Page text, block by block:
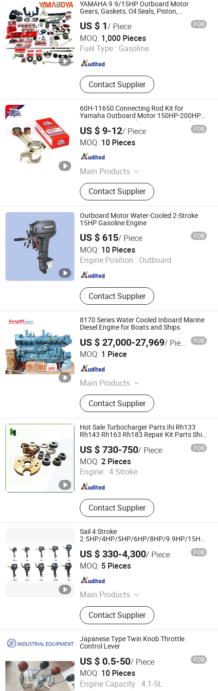
YAMAHA 9.9/15HP Outboard Motor
Gears, Gaskets, Oil Seals, Piston,
Connecting Rod, Clutch, Bearing, Coil &
More - Outboard Engine Parts Supplier
US $ 1/ Piece FOB
MOQ: 1,000 Pieces
Fuel Type : Gasoline
Contact Supplier
Changzhou Yamaboya Machinery Co., Ltd.
Jiangsu , China Since 2024
60H-11650 Connecting Rod Kit for
Yamaha Outboard Motor 150HP-200HP
2T Connecting Rod 60H-11650-1 with
Bearing 93310-32337 93310-836U0 2T
Marine Parts OEM
US $ 9-12/ Piece FOB
MOQ: 10 Pieces
Main Products
Outboard Motor, Outboard Motor
Parts, Outboard Engine, Rib Boat,
Boat, Outboard Engine Parts,
Outboard Spare Parts
Contact Supplier
Yarwor (Dalian)Marine Equipment Co.,Ltd.
Liaoning , China
Outboard Motor Water-Cooled 2-Stroke
15HP Gasoline Engine
US $ 615/ Piece FOB
MOQ: 10 Pieces
Engine Position : Outboard
Contact Supplier
WUYI HENGHAI TOOLS JOINT-STOCK CO., LTD.
Zhejiang , China Since 2009
8170 Series Water Cooled Inboard Marine
Diesel Engine for Boats and Ships
US $ 27,000-27,969/ Piece FOB
MOQ: 1 Piece
Main Products
Diesel Generator, Gas Generator,
Marine Engine, Generador De Gas,
Gerador Diesel, Marine Generator,
Biogas Generator, Portable Generator
Contact Supplier
Shandong Kangcheng Power Technology Co., Ltd.
Shandong , China
Hot Sale Turbocharger Parts Ihi Rh133
Rh143 Rh163 Rh183 Repair Kit Parts Ship
US $ 730-750/ Piece FOB
MOQ: 2 Pieces
Engine : 4 Stroke
Contact Supplier
Qinhuangdao Hy Marine Machinery Equipment Co., Ltd
Hebei , China Since 2022
Sail 4 Stroke
2.5HP/4HP/5HP/6HP/8HP/9.9HP/15HP/
Boat Outboard Motor Engine
US $ 330-4,300/ Piece FOB
MOQ: 5 Pieces
Main Products
Boat Engine, Outboard Motor,
Outboard Engine, Inflatable Boat, Rib
Boat, Boat, Gasoline Generator,
Gasoline Water Pump, Rigid
Inflatable Boat, Aluminum Boat
Contact Supplier
Suzhou Sail Motor Co., Ltd.
Jiangsu , China
Japanese Type Twin Knob Throttle
Control Lever
US $ 0.5-50/ Piece FOB
MOQ: 10 Pieces
Engine Capacity : 4.1-5L
Chongqing Jinfa Industrial Equipment Sales Co., Ltd.
Chongqing , China Since 2020